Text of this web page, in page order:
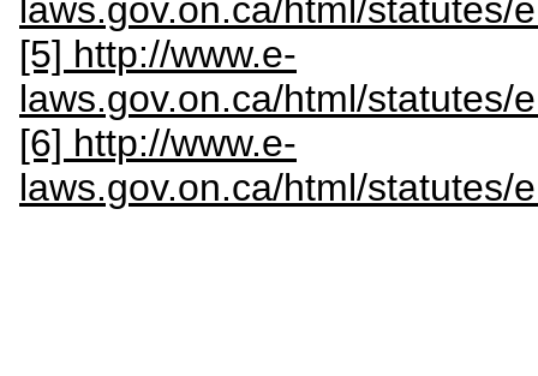
laws.gov.on.ca/html/statutes/
[5] http://www.e-
laws.gov.on.ca/html/statutes/
[6] http://www.e-
laws.gov.on.ca/html/statutes/